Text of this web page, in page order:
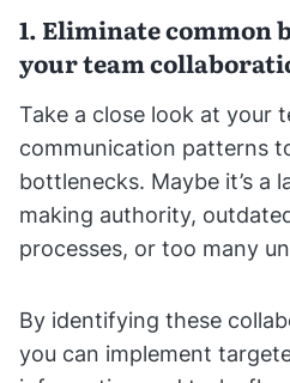
1. Eliminate common
your team
Take a close look at your
communication patterns
bottlenecks. Maybe it’s a
making authority,
processes, or too many
By identifying these
you can implement